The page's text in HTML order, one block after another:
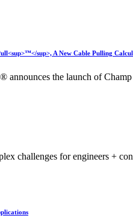
sup>, A New Cable Pulling
announces the launch of
challenges for engineers +